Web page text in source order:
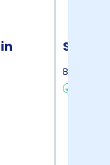
Studio
Berlin